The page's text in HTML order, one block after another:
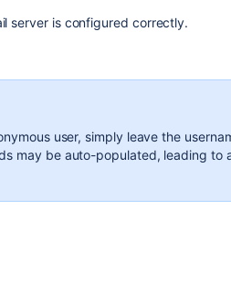
server is configured correctly.
user, simply leave the
may be auto-populated, leading to